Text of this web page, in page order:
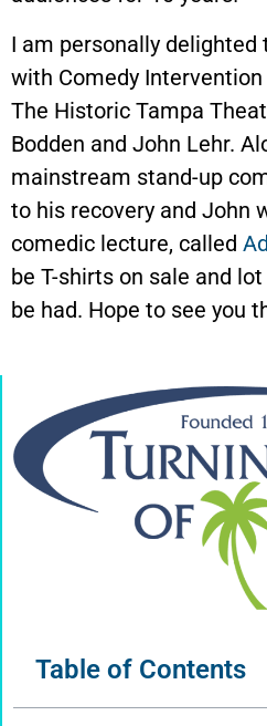
I am personally delighted
with Comedy
The Historic Tampa
Bodden and John Lehr.
mainstream stand-up
to his recovery and John
comedic lecture, called
be T-shirts on sale and
be had. Hope to see you
Table of Contents